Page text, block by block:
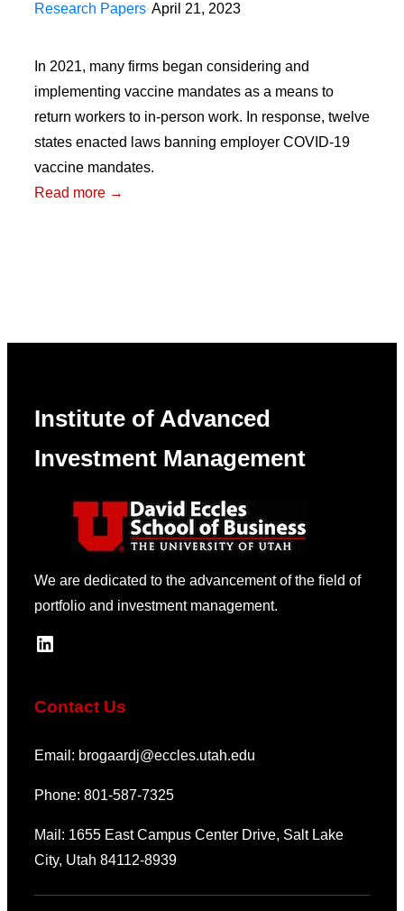
Research Papers April 21, 2023
In 2021, many firms began considering and
implementing vaccine mandates as a means to
return workers to in-person work. In response, twelve
states enacted laws banning employer COVID-19
vaccine mandates.
Read more →
Reactions
Mandate
Institute of Advanced
Investment Management
We are dedicated to the advancement of the field of
portfolio and investment management.
LinkedIn
Contact Us
Email: brogaardj@eccles.utah.edu
Phone: 801-587-7325
Mail: 1655 East Campus Center Drive, Salt Lake
City, Utah 84112-8939